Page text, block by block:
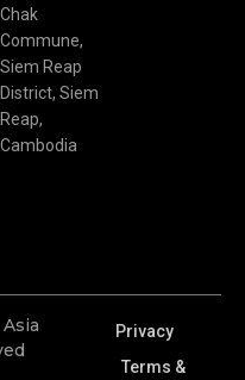
Chak
Commune,
Siem Reap
District, Siem
Reap,
Cambodia
Privacy
Terms &